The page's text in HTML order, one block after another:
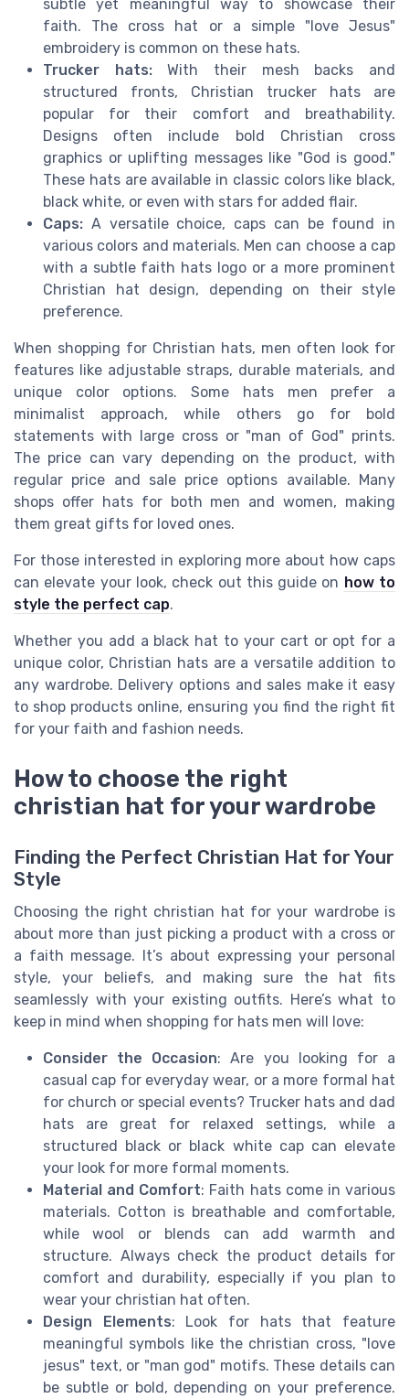
subtle yet meaningful way to showcase their
faith. The cross hat or a simple "love Jesus"
embroidery is common on these hats.
Trucker hats:With their mesh backs and
structured fronts, Christian trucker hats are
popular for their comfort and breathability.
Designs often include bold Christian cross
graphics or uplifting messages like "God is good."
These hats are available in classic colors like black,
black white, or even with stars for added flair.
Caps: A versatile choice, caps can be found in
various colors and materials. Men can choose a cap
with a subtle faith hats logo or a more prominent
Christian hat design, depending on their style
preference.
When shopping for Christian hats, men often look for
features like adjustable straps, durable materials, and
unique color options. Some hats men prefer a
minimalist approach, while others go for bold
statements with large cross or "man of God" prints.
The price can vary depending on the product, with
regular price and sale price options available. Many
shops offer hats for both men and women, making
them great gifts for loved ones.
For those interested in exploring more about how caps
can elevate your look, check out this guide on how to
style the perfect cap.
Whether you add a black hat to your cart or opt for a
unique color, Christian hats are a versatile addition to
any wardrobe. Delivery options and sales make it easy
to shop products online, ensuring you find the right fit
for your faith and fashion needs.
How to choose the right
christian hat for your wardrobe
Finding the Perfect Christian Hat for Your
Style
Choosing the right christian hat for your wardrobe is
about more than just picking a product with a cross or
a faith message. It’s about expressing your personal
style, your beliefs, and making sure the hat fits
seamlessly with your existing outfits. Here’s what to
keep in mind when shopping for hats men will love:
Consider the Occasion: Are you looking for a
casual cap for everyday wear, or a more formal hat
for church or special events? Trucker hats and dad
hats are great for relaxed settings, while a
structured black or black white cap can elevate
your look for more formal moments.
Material and Comfort: Faith hats come in various
materials. Cotton is breathable and comfortable,
while wool or blends can add warmth and
structure. Always check the product details for
comfort and durability, especially if you plan to
wear your christian hat often.
Design Elements: Look for hats that feature
meaningful symbols like the christian cross, "love
jesus" text, or "man god" motifs. These details can
be subtle or bold, depending on your preference.